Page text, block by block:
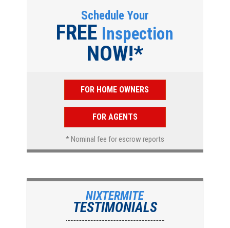
Schedule Your
FREE Inspection
NOW!*
FOR HOME OWNERS
FOR AGENTS
* Nominal fee for escrow reports
NIXTERMITE
TESTIMONIALS